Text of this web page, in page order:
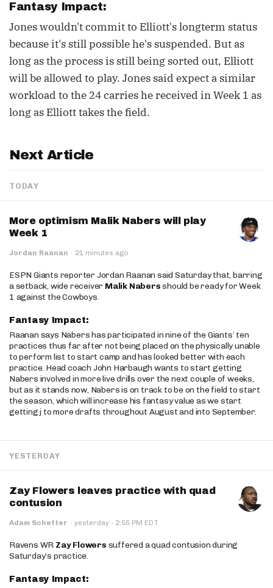
Fantasy Impact:
Jones wouldn't commit to Elliott's longterm status
because it's still possible he's suspended. But as
long as the process is still being sorted out, Elliott
will be allowed to play. Jones said expect a similar
workload to the 24 carries he received in Week 1 as
long as Elliott takes the field.
Next Article
TODAY
More optimism Malik Nabers will play
Week 1
Jordan Raanan · 21 minutes ago
ESPN Giants reporter Jordan Raanan said Saturday that, barring
a setback, wide receiver Malik Nabersshould be ready for Week
1 against the Cowboys.
Fantasy Impact:
Raanan says Nabers has participated in nine of the Giants’ ten
practices thus far after not being placed on the physically unable
to perform list to start camp and has looked better with each
practice. Head coach John Harbaugh wants to start getting
Nabers involved in more live drills over the next couple of weeks,
but as it stands now, Nabers is on track to be on the field to start
the season, which will increase his fantasy value as we start
getting j to more drafts throughout August and into September.
YESTERDAY
Zay Flowers leaves practice with quad
contusion
Adam Schefter · yesterday · 2:55 PM EDT
Ravens WR Zay Flowers suffered a quad contusion during
Saturday’s practice.
Fantasy Impact: